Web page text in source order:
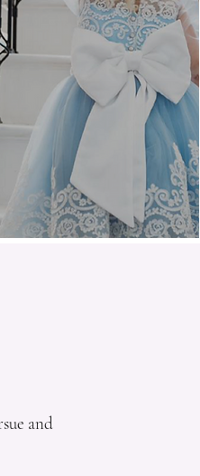
and